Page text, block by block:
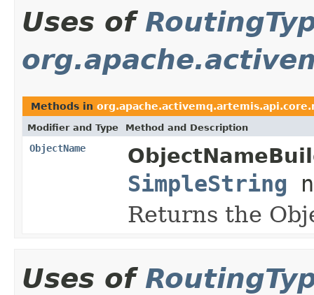
Uses of
Methods in
Modifier and Type Method and Description
ObjectName
SimpleString
Returns the
Uses of